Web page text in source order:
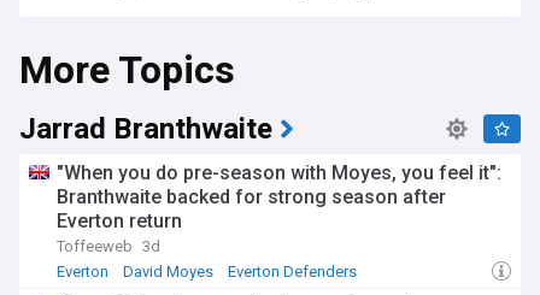
The Blues' defensive line is often affected by fitness issues,
forcing the management team to adjust tactical
approaches accordingly. The club's medical staff provide
regular updates via pre-match press conferences, whilst
training ground photos are closely scrutinised by supporters
League's mandatory injury reporting system offers greater
transparency around expected recovery timelines.
The Goodison Park faithful show remarkable support for
players during rehabilitation, with social media campaigns
More Topics
Jarrad Branthwaite
"When you do pre-season with Moyes, you feel it":
Branthwaite backed for strong season after
Everton return
Toffeeweb 3d
Everton
David Moyes Everton Defenders